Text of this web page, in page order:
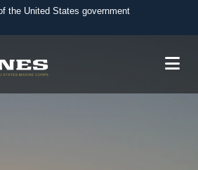
the United States government
belongs to an official U.S.